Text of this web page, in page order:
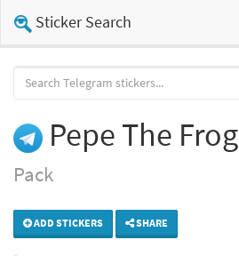
Sticker Search
Pepe The Frog
Pack
ADD STICKERS SHARE